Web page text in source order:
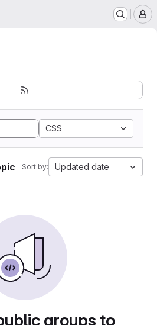
CSS
Sort by: Updated date
groups to